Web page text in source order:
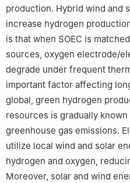
production. Hybrid wind and
increase hydrogen
is that when SOEC is
sources, oxygen electrode/
degrade under frequent
important factor affecting
global, green hydrogen
resources is gradually
greenhouse gas emissions.
utilize local wind and solar
hydrogen and oxygen,
Moreover, solar and wind